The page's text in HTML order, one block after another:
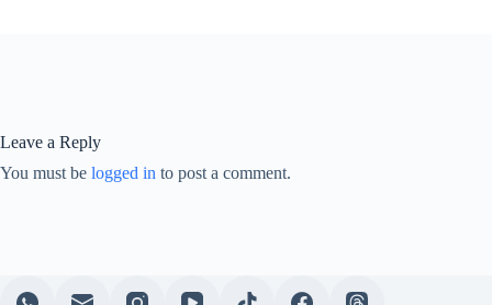
Leave a Reply
You must be logged in to post a comment.